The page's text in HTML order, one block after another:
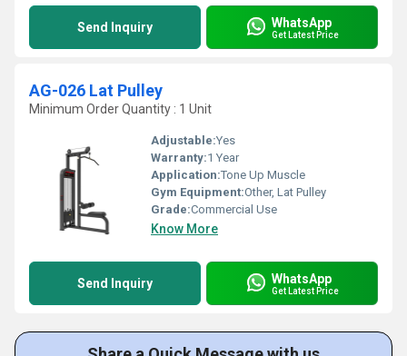
Send Inquiry WhatsApp
Get Latest Price
AG-026 Lat Pulley
Minimum Order Quantity : 1 Unit
Adjustable:Yes
Warranty:1 Year
Application:Tone Up Muscle
Gym Equipment:Other, Lat Pulley
Grade:Commercial Use
Know More
Send Inquiry WhatsApp
Get Latest Price